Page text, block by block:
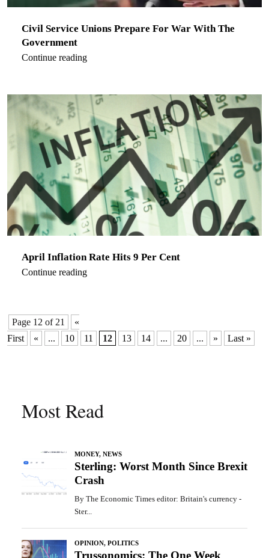
Civil Service Unions Prepare For War With The
Government
Continue reading
April Inflation Rate Hits 9 Per Cent
Continue reading
Page 12 of 21
«
First
« ... 10 11 12 13 14 ... 20 ... » Last »
Most Read